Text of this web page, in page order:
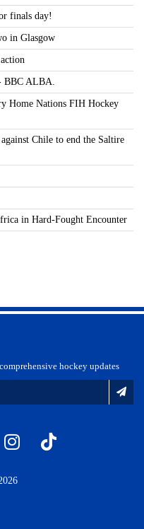
finals day!
in Glasgow
BBC ALBA.
Home Nations FIH Hockey
Chile to end the Saltire
in Hard-Fought Encounter
hockey updates